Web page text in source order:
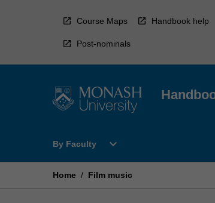
Course Maps Handbook help
Post-nominals
By Faculty
Open
Faculty
expand_more
Home / Film music